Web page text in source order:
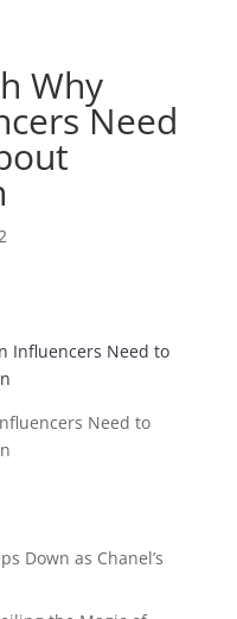
Why
Need
Need to
Down as Chanel’s